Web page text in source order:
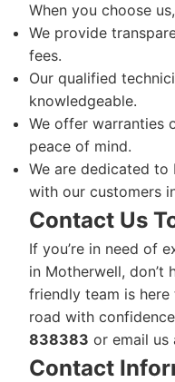
When you choose
We provide
fees.
Our qualified
knowledgeable.
We offer warranties
peace of mind.
We are dedicated
with our customers
Contact Us
If you’re in need of
in Motherwell, don’t
friendly team is
road with
838383 or email us
Contact